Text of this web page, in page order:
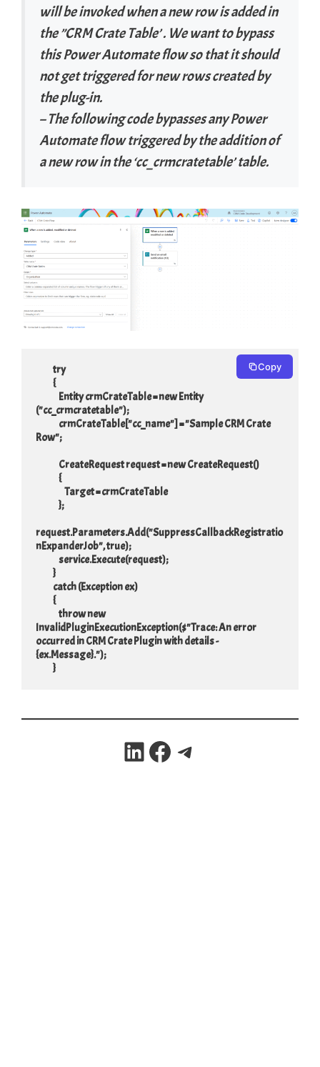
will be invoked when a new row is added in
the ”CRM Crate Table’ . We want to bypass
this Power Automate flow so that it should
not get triggered for new rows created by
the plug-in.
– The following code bypasses any Power
Automate flow triggered by the addition of
a new row in the ‘cc_crmcratetable’ table.
("cc_crmcratetable");
Row";
request.Parameters.Add("SuppressCallbackRegistratio
nExpanderJob", true);
InvalidPluginExecutionException($"Trace: An error
occurred in CRM Crate Plugin with details -
{ex.Message}.");
            }
Copy